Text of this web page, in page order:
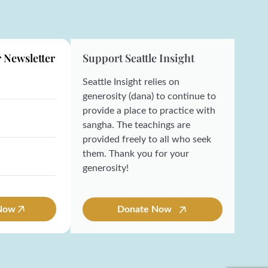
Newsletter Support Seattle Insight
Seattle Insight relies on
generosity (dana) to continue to
provide a place to practice with
sangha. The teachings are
provided freely to all who seek
them. Thank you for your
generosity!
Donate Now